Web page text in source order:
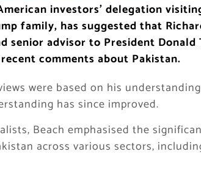
investors’ delegation
family, has suggested that
senior advisor to President
comments about Pakistan.
were based on his
has since improved.
Beach emphasised the
across various sectors,